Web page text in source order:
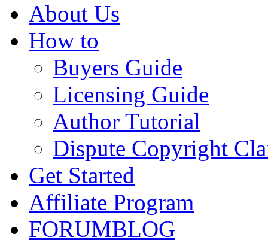
About Us
How to
Buyers Guide
Licensing Guide
Author Tutorial
Dispute Copyright
Get Started
Affiliate Program
FORUMBLOG